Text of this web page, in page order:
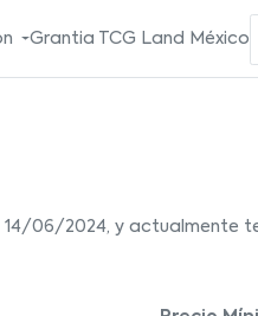
Grantia TCG Land México
14/06/2024, y actualmente